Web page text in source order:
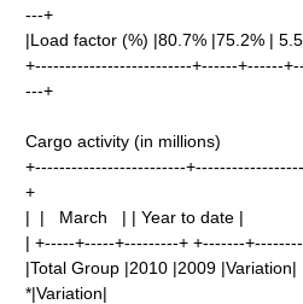
---+
|Load factor (%) |80.7% |75.2% |
+--------------------------+------+------
---+
Cargo activity (in millions)
+-------------------------
+
| | March | | Year to date |
| +-----+-----+---------+ +-------
|Total Group |2010 |2009
*|Variation|